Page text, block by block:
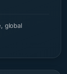
global